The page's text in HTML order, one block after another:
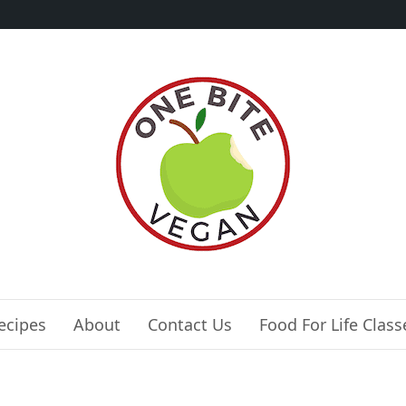
About Contact Us Food For Life